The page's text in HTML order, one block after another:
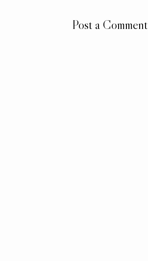
Post a Comment